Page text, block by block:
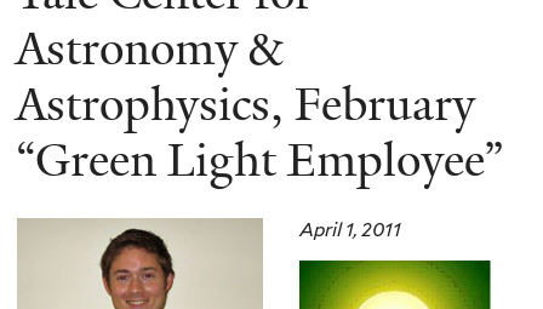
Astronomy &
Astrophysics, February
“Green Light Employee”
April 1, 2011